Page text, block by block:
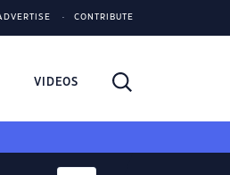
CONTRIBUTE
VIDEOS